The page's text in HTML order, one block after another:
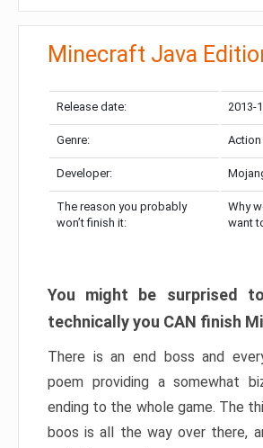
Minecraft Java
Release date: 2013-
Genre: Action
Developer:
The reason you probably
won’t finish it:
Why
want
You might be surprised
technically you CAN finish
There is an end boss and
poem providing a somewhat
ending to the whole game. The
boos is all the way over there,